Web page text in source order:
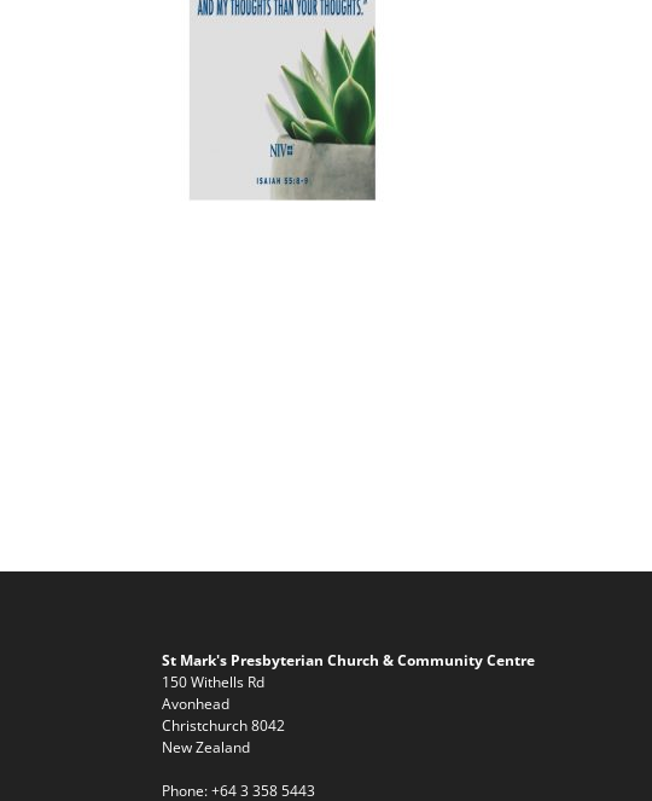
St Mark's Presbyterian Church & Community Centre
150 Withells Rd
Avonhead
Christchurch 8042
New Zealand
Phone:+64 3 358 5443